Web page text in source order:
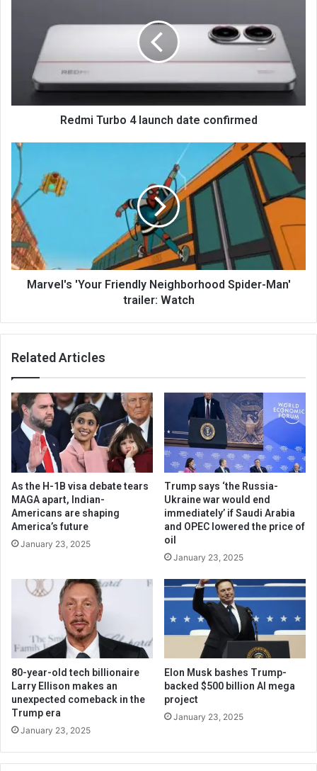
Redmi Turbo 4 launch date confirmed
Marvel's 'Your Friendly Neighborhood Spider-Man'
trailer: Watch
Related Articles
As the H-1B visa debate tears
MAGA apart, Indian-
Americans are shaping
America’s future
January 23, 2025
Trump says ‘the Russia-
Ukraine war would end
immediately’ if Saudi Arabia
and OPEC lowered the price of
oil
January 23, 2025
80-year-old tech billionaire
Larry Ellison makes an
unexpected comeback in the
Trump era
January 23, 2025
Elon Musk bashes Trump-
backed $500 billion AI mega
project
January 23, 2025